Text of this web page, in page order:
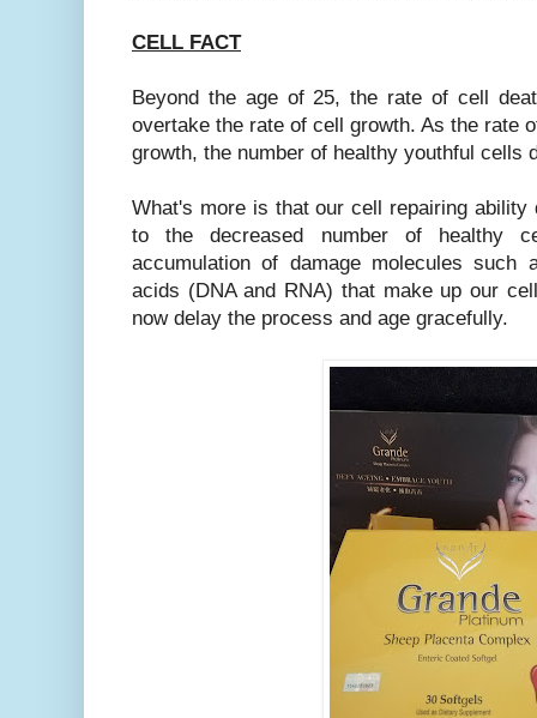
CELL FACT
Beyond the age of 25, the rate of cell
overtake the rate of cell growth. As the rate
growth, the number of healthy youthful cells
What's more is that our cell repairing ability
to the decreased number of healthy
accumulation of damage molecules such
acids (DNA and RNA) that make up our
now delay the process and age gracefully.